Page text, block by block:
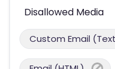
Disallowed Media
Custom Email